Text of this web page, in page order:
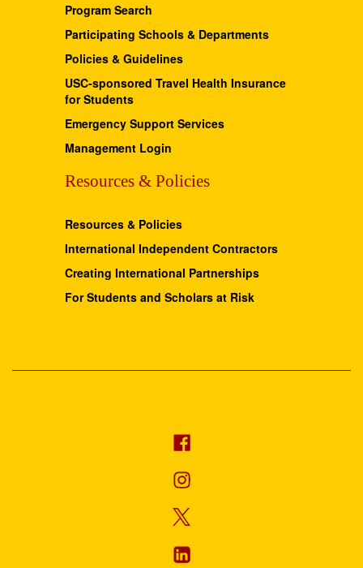
Program Search
Participating Schools & Departments
Policies & Guidelines
USC-sponsored Travel Health Insurance
for Students
Emergency Support Services
Management Login
Resources & Policies
Resources & Policies
International Independent Contractors
Creating International Partnerships
For Students and Scholars at Risk